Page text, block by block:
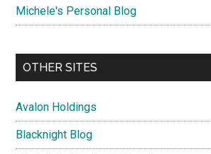
Michele's Personal Blog
OTHER SITES
Avalon Holdings
Blacknight Blog